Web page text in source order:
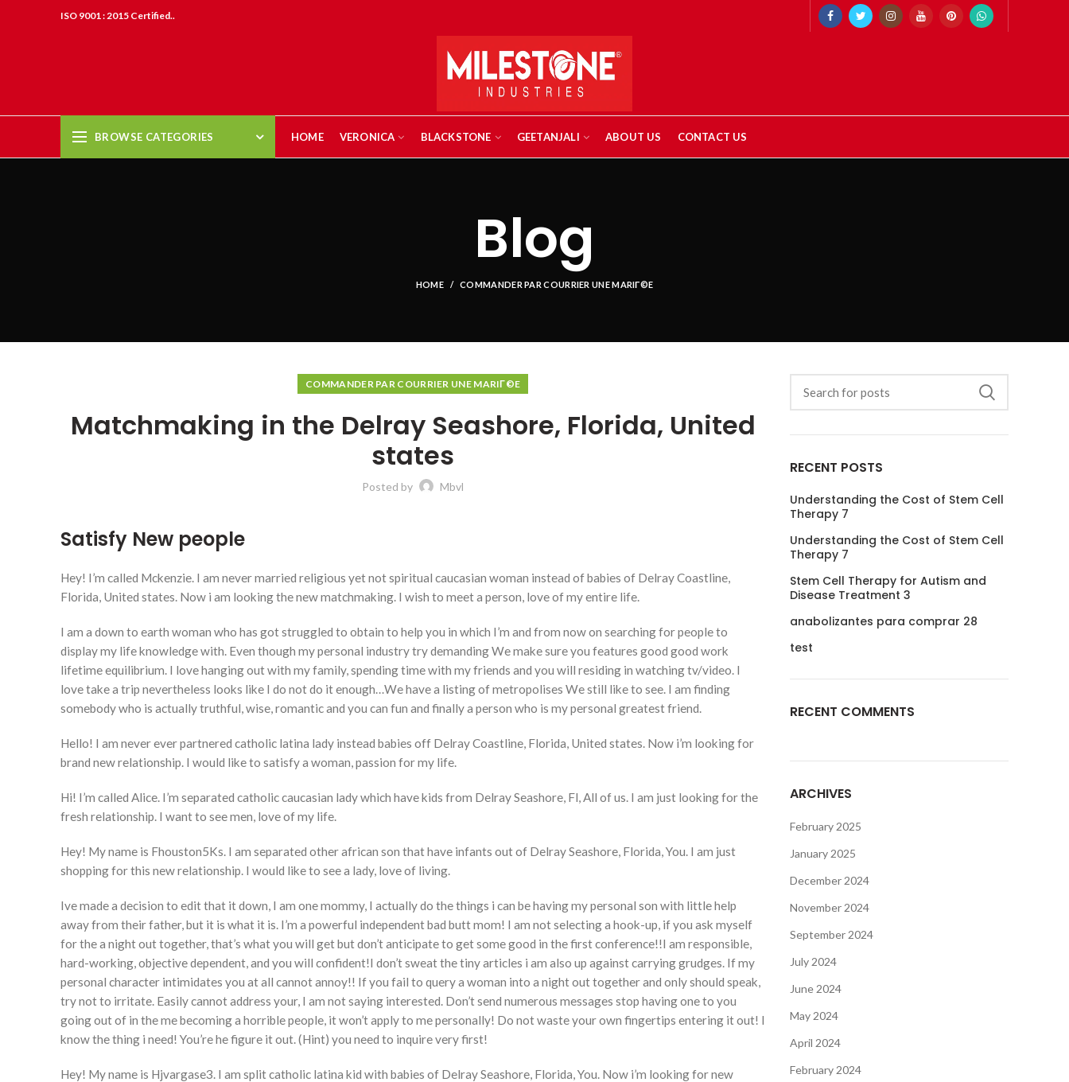
ISO 9001 : 2015 Certified..
BROWSE CATEGORIES HOME VERONICA BLACKSTONE GEETANJALI ABOUT US CONTACT US
Blog
HOME COMMANDER PAR COURRIER UNE MARIГ©E
COMMANDER PAR COURRIER UNE MARIГ©E
Matchmaking in the Delray Seashore, Florida, United
states
Posted by Mbvl
Satisfy New people
Hey! I’m called Mckenzie. I am never married religious yet not spiritual caucasian woman instead of babies of Delray Coastline,
Florida, United states. Now i am looking the new matchmaking. I wish to meet a person, love of my entire life.
I am a down to earth woman who has got struggled to obtain to help you in which I’m and from now on searching for people to
display my life knowledge with. Even though my personal industry try demanding We make sure you features good good work
lifetime equilibrium. I love hanging out with my family, spending time with my friends and you will residing in watching tv/video. I
love take a trip nevertheless looks like I do not do it enough…We have a listing of metropolises We still like to see. I am finding
somebody who is actually truthful, wise, romantic and you can fun and finally a person who is my personal greatest friend.
Hello! I am never ever partnered catholic latina lady instead babies off Delray Coastline, Florida, United states. Now i’m looking for
brand new relationship. I would like to satisfy a woman, passion for my life.
Hi! I’m called Alice. I’m separated catholic caucasian lady which have kids from Delray Seashore, Fl, All of us. I am just looking for the
fresh relationship. I want to see men, love of my life.
Hey! My name is Fhouston5Ks. I am separated other african son that have infants out of Delray Seashore, Florida, You. I am just
shopping for this new relationship. I would like to see a lady, love of living.
Ive made a decision to edit that it down, I am one mommy, I actually do the things i can be having my personal son with little help
away from their father, but it is what it is. I’m a powerful independent bad butt mom! I am not selecting a hook-up, if you ask myself
for the a night out together, that’s what you will get but don’t anticipate to get some good in the first conference!!I am responsible,
hard-working, objective dependent, and you will confident!I don’t sweat the tiny articles i am also up against carrying grudges. If my
personal character intimidates you at all cannot annoy!! If you fail to query a woman into a night out together and only should speak,
try not to irritate. Easily cannot address your, I am not saying interested. Don’t send numerous messages stop having one to you
going out of in the me becoming a horrible people, it won’t apply to me personally! Do not waste your own fingertips entering it out! I
know the thing i need! You’re he figure it out. (Hint) you need to inquire very first!
Hey! My name is Hjvargase3. I am split catholic latina kid with babies of Delray Seashore, Florida, You. Now i’m looking for new
RECENT POSTS
Understanding the Cost of Stem Cell
Therapy 7
Understanding the Cost of Stem Cell
Therapy 7
Stem Cell Therapy for Autism and
Disease Treatment 3
anabolizantes para comprar 28
test
RECENT COMMENTS
ARCHIVES
February 2025
January 2025
December 2024
November 2024
September 2024
July 2024
June 2024
May 2024
April 2024
February 2024